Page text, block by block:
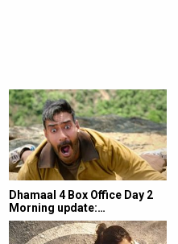
Dhamaal 4 Box Office Day 2
Morning update:…